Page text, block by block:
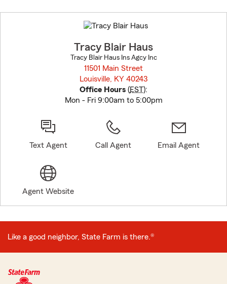
to
before
Tracy Blair Haus
Tracy Blair Haus Ins Agcy Inc
11501 Main Street
Louisville, KY 40243
Office Hours (EST):
Mon - Fri 9:00am to 5:00pm
Text Agent Call Agent Email Agent
Agent Website
Like a good neighbor, State Farm is there.®